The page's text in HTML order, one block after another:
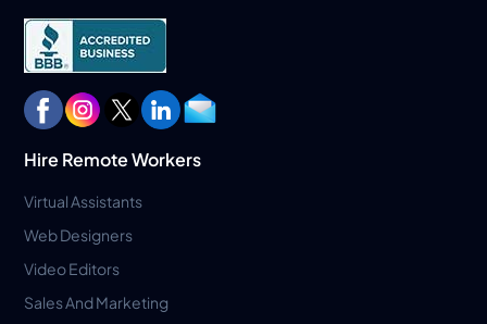
Hire Remote Workers
Virtual Assistants
Web Designers
Video Editors
Sales And Marketing